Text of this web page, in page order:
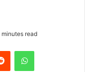
minutes read
Reddit WhatsApp